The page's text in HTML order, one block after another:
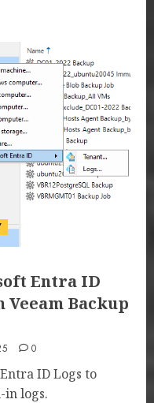
Entra ID
Veeam Backup
0
ID Logs to
logs.